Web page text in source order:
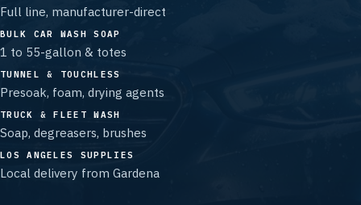
Full line, manufacturer-direct
BULK CAR WASH SOAP
1 to 55-gallon & totes
TUNNEL & TOUCHLESS
Presoak, foam, drying agents
TRUCK & FLEET WASH
Soap, degreasers, brushes
LOS ANGELES SUPPLIES
Local delivery from Gardena